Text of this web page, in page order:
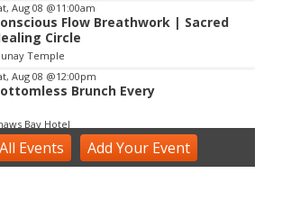
Aug 08 @11:00am
Flow Breathwork | Sacred
Circle
Temple
Aug 08 @12:00pm
Brunch Every
Bay Hotel
Aug 08@2:00pm
Activation with Samsaruh |
All Events Add YourEvent